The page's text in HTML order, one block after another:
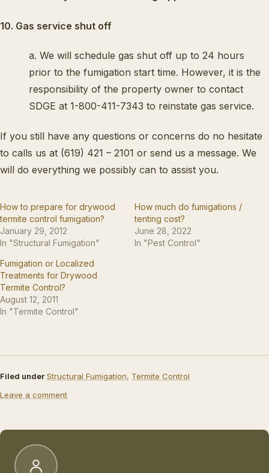
10. Gas service shut off
a. We will schedule gas shut off up to 24 hours
prior to the fumigation start time. However, it is the
responsibility of the property owner to contact
SDGE at 1-800-411-7343 to reinstate gas service.
If you still have any questions or concerns do no hesitate
to calls us at (619) 421 – 2101 or send us a message. We
will do everything we possibly can to assist you.
How to prepare for drywood
termite control fumigation?
January 29, 2012
In "Structural Fumigation"
How much do fumigations /
tenting cost?
June 28, 2022
In "Pest Control"
Fumigation or Localized
Treatments for Drywood
Termite Control?
August 12, 2011
In "Termite Control"
Filed under Structural Fumigation, Termite Control
Leave a comment